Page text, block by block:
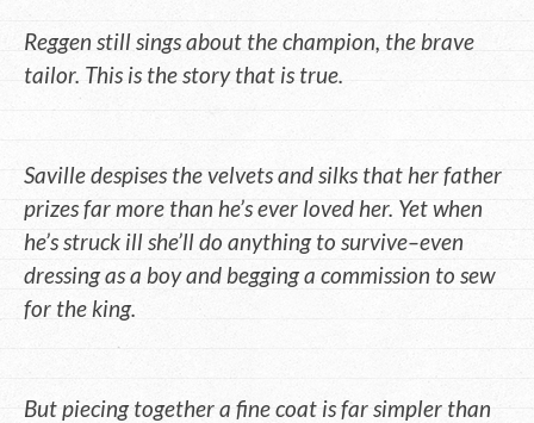
Reggen still sings about the champion, the brave
tailor. This is the story that is true.
Saville despises the velvets and silks that her father
prizes far more than he’s ever loved her. Yet when
he’s struck ill she’ll do anything to survive–even
dressing as a boy and begging a commission to sew
for the king.
But piecing together a fine coat is far simpler than